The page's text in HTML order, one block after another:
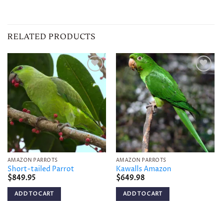
RELATED PRODUCTS
Add to
wishlist
AMAZON PARROTS
Short-tailed Parrot
$849.95
ADD TO CART
Add to
wishlist
AMAZON PARROTS
Kawalls Amazon
$649.98
ADD TO CART